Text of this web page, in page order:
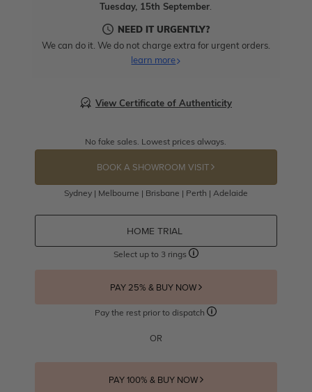
Tuesday, 15th September.
NEED IT URGENTLY?
We can do it. We do not charge extra for urgent orders.
learn more
View Certificate of Authenticity
No fake sales. Lowest prices always.
BOOK A SHOWROOM VISIT
Sydney | Melbourne | Brisbane | Perth | Adelaide
HOME TRIAL
Select up to 3 rings
PAY 25% & BUY NOW
Pay the rest prior to dispatch
OR
PAY 100% & BUY NOW